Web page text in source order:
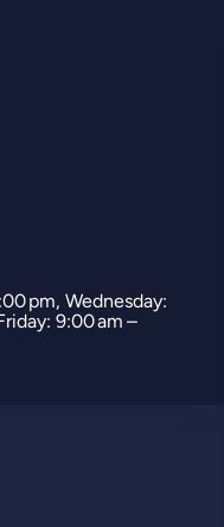
pm, Wednesday:
9:00 am –